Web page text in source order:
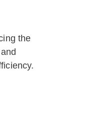
the